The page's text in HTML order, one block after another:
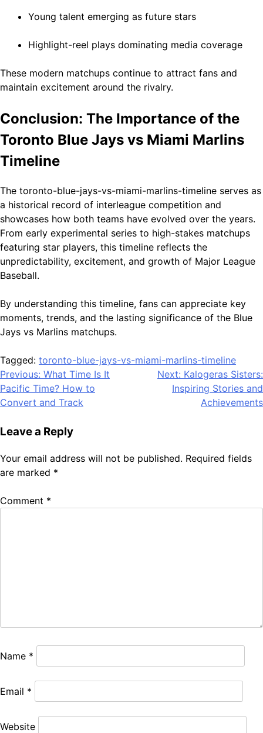
Young talent emerging as future stars
Highlight-reel plays dominating media coverage
These modern matchups continue to attract fans and
maintain excitement around the rivalry.
Conclusion: The Importance of the
Toronto Blue Jays vs Miami Marlins
Timeline
The toronto-blue-jays-vs-miami-marlins-timeline serves as
a historical record of interleague competition and
showcases how both teams have evolved over the years.
From early experimental series to high-stakes matchups
featuring star players, this timeline reflects the
unpredictability, excitement, and growth of Major League
Baseball.
By understanding this timeline, fans can appreciate key
moments, trends, and the lasting significance of the Blue
Jays vs Marlins matchups.
Tagged: toronto-blue-jays-vs-miami-marlins-timeline
Post
navigation
Previous: What Time Is It
Pacific Time? How to
Convert and Track
Next: Kalogeras Sisters:
Inspiring Stories and
Achievements
Leave a Reply
Your email address will not be published. Required fields
are marked *
Comment *
Name *
Email *
Website